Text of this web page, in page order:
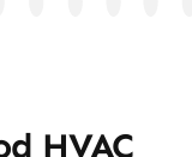
HVAC